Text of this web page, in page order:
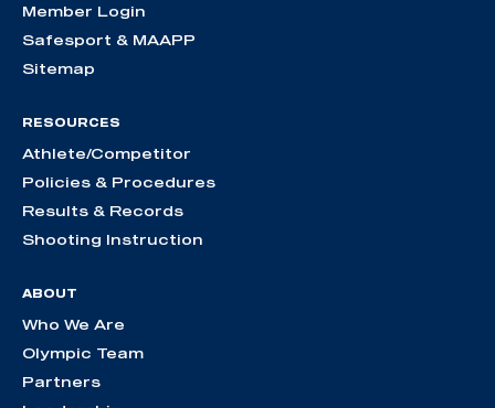
Member Login
Safesport & MAAPP
Sitemap
RESOURCES
Athlete/Competitor
Policies & Procedures
Results & Records
Shooting Instruction
ABOUT
Who We Are
Olympic Team
Partners